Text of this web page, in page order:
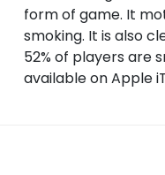
form of game. It
smoking. It is also
52% of players are
available on Apple